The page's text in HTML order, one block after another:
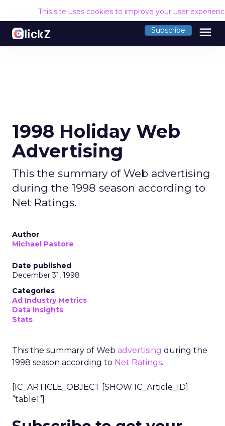
This site uses cookies to improve your user
Subscribe menu
1998 Holiday Web
Advertising
This the summary of Web advertising
during the 1998 season according to
Net Ratings.
Author
Michael Pastore
Date published
December 31, 1998
Categories
Ad Industry Metrics
Data insights
Stats
This the summary of Web advertising during the
1998 season according to Net Ratings.
[IC_ARTICLE_OBJECT [SHOW IC_Article_ID]
“table1”]